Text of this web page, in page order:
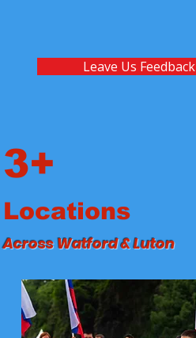
Leave Us Feedback
3+
Locations
Across Watford & Luton